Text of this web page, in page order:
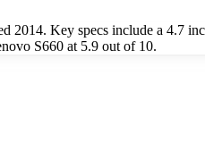
2014. Key specs include a 4.7
S660 at 5.9 out of 10.